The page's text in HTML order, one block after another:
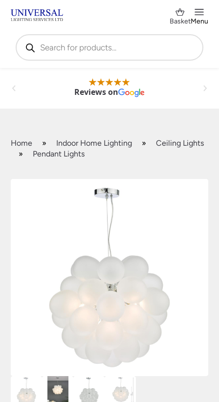
Products
search
BasketMenu
Reviews on
Home » Indoor Home Lighting »
Ceiling Lights
»
Pendant Lights